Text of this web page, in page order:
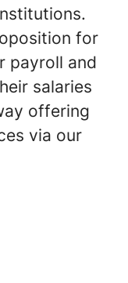
for
payroll and
salaries
offering
via our